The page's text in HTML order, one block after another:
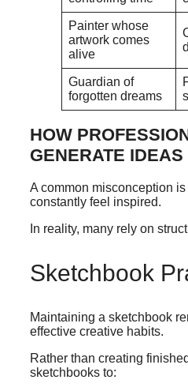
Painter whose
artwork comes
alive
Guardian of
forgotten dreams
HOW
GENERATE
A common misconception
constantly feel inspired.
In reality, many rely on
Sketchbook
Maintaining a sketchbook
effective creative habits.
Rather than creating
sketchbooks to: